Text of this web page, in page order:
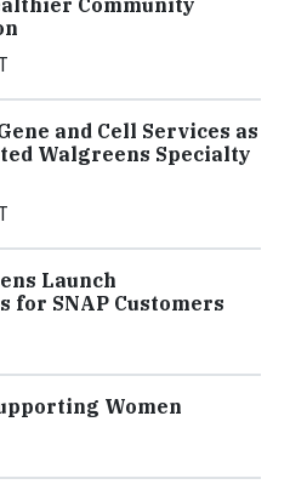
Community
and Cell Services as
Walgreens Specialty
Launch
for SNAP Customers
Women